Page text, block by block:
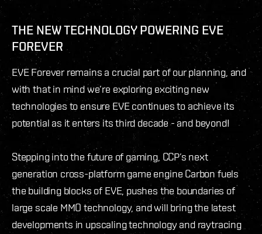
THE NEW TECHNOLOGY POWERING EVE
FOREVER
EVE Forever remains a crucial part of our planning, and
with that in mind we’re exploring exciting new
technologies to ensure EVE continues to achieve its
potential as it enters its third decade - and beyond!
Stepping into the future of gaming, CCP’s next
generation cross-platform game engine Carbon fuels
the building blocks of EVE, pushes the boundaries of
large scale MMO technology, and will bring the latest
developments in upscaling technology and raytracing